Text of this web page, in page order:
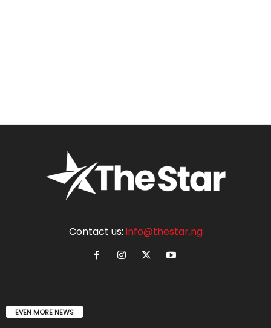
Contact us: info@thestar.ng
EVEN MORE NEWS